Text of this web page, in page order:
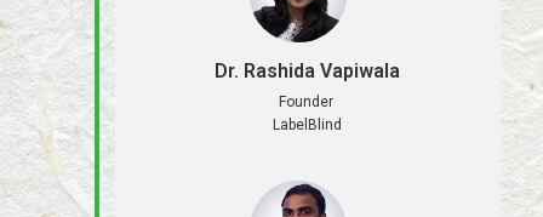
Dr. Rashida Vapiwala
Founder
LabelBlind